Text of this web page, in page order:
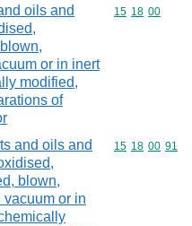
oils and
or in inert
modified,
of
Commodity
15 18 00
and oils and
blown,
or in
Commodity
15 18 00 91